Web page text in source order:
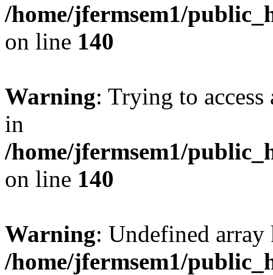
/home/jfermsem1/
on line 140
Warning: Trying to
in
/home/jfermsem1/
on line 140
Warning: Undefined
/home/jfermsem1/